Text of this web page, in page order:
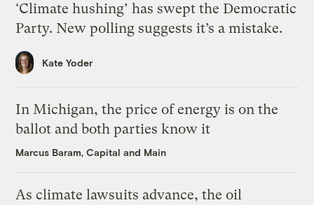
‘Climate hushing’ has swept the Democratic
Party. New polling suggests it’s a mistake.
Kate Yoder
In Michigan, the price of energy is on the
ballot and both parties know it
Marcus Baram, Capital and Main
As climate lawsuits advance, the oil